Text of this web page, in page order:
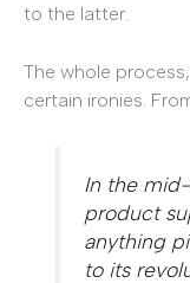
to the latter.
The whole
certain ironies.
In the
product
anything
to its